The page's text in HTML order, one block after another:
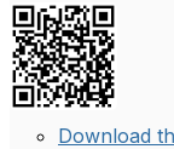
Download